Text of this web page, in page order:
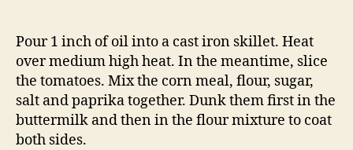
Pour 1 inch of oil into a cast iron skillet. Heat
over medium high heat. In the meantime, slice
the tomatoes. Mix the corn meal, flour, sugar,
salt and paprika together. Dunk them first in the
buttermilk and then in the flour mixture to coat
both sides.